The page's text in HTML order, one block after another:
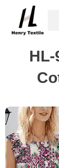
content
HL-